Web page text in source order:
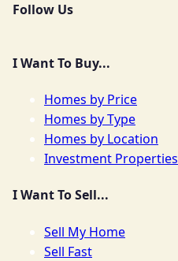
Follow Us
I Want To Buy...
Homes by Price
Homes by Type
Homes by Location
Investment Properties
I Want To Sell...
Sell My Home
Sell Fast